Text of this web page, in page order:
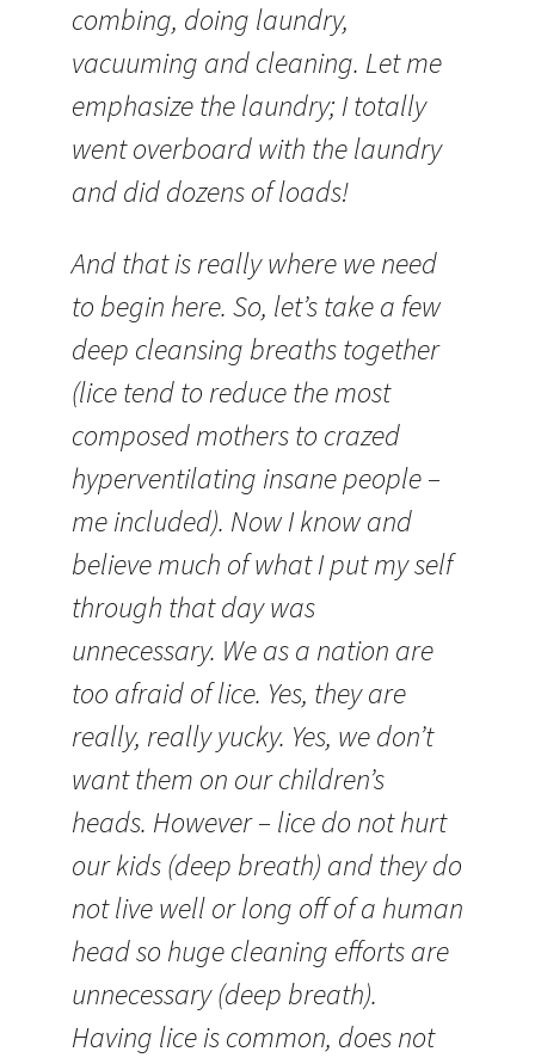
combing, doing laundry,
vacuuming and cleaning. Let me
emphasize the laundry; I totally
went overboard with the laundry
and did dozens of loads!
And that is really where we need
to begin here. So, let’s take a few
deep cleansing breaths together
(lice tend to reduce the most
composed mothers to crazed
hyperventilating insane people –
me included). Now I know and
believe much of what I put my self
through that day was
unnecessary. We as a nation are
too afraid of lice. Yes, they are
really, really yucky. Yes, we don’t
want them on our children’s
heads. However – lice do not hurt
our kids (deep breath) and they do
not live well or long off of a human
head so huge cleaning efforts are
unnecessary (deep breath).
Having lice is common, does not